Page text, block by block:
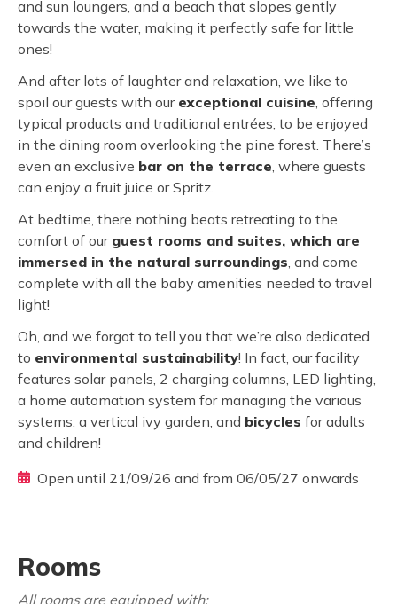
and sun loungers, and a beach that slopes gently
towards the water, making it perfectly safe for little
ones!
And after lots of laughter and relaxation, we like to
spoil our guests with our exceptional cuisine, offering
typical products and traditional entrées, to be enjoyed
in the dining room overlooking the pine forest. There’s
even an exclusive bar on the terrace, where guests
can enjoy a fruit juice or Spritz.
At bedtime, there nothing beats retreating to the
comfort of our guest rooms and suites, which are
immersed in the natural surroundings, and come
complete with all the baby amenities needed to travel
light!
Oh, and we forgot to tell you that we’re also dedicated
to environmental sustainability! In fact, our facility
features solar panels, 2 charging columns, LED lighting,
a home automation system for managing the various
systems, a vertical ivy garden, and bicycles for adults
and children!
Open until 21/09/26 and from 06/05/27 onwards
Rooms
All rooms are equipped with: